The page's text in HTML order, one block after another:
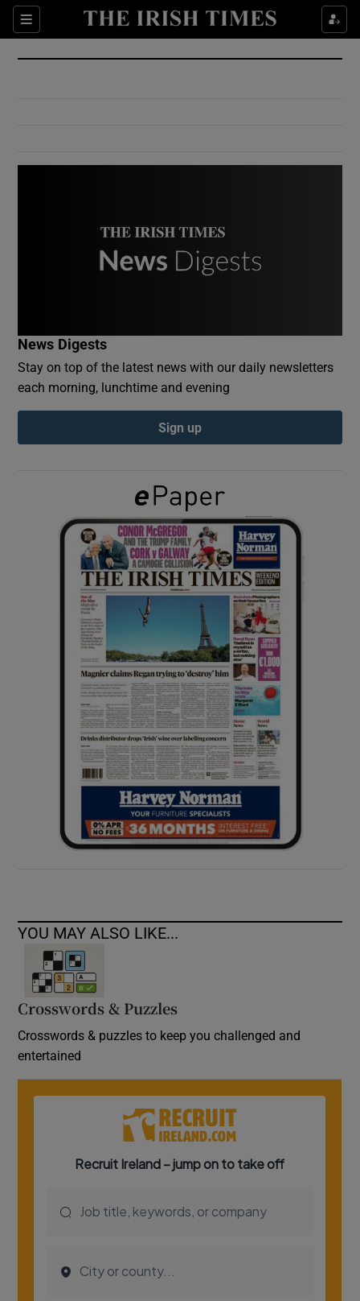
Sections
Show Culture sub sections
Show Environment sub sections
Show Podcasts sub sections
Show Gaeilge sub sections
Show History sub sections
Show Sponsored sub sections
News Digests
Stay on top of the latest news with our daily newsletters
each morning, lunchtime and evening
Sign up
YOU MAY ALSO LIKE...
Crosswords & Puzzles
Crosswords & puzzles to keep you challenged and
entertained